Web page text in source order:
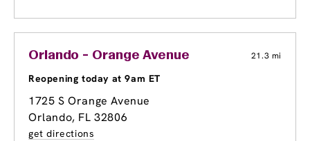
Orlando - Orange Avenue 21.3 mi
Reopening today at 9am ET
1725 S Orange Avenue
Orlando, FL 32806
get directions